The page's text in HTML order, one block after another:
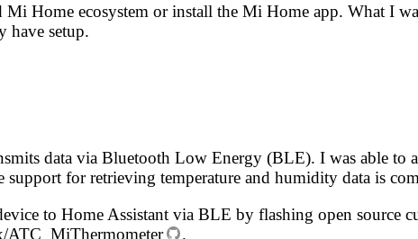
Home ecosystem or install the Mi Home app. What I
have setup.
data via Bluetooth Low Energy (BLE). I was able to
for retrieving temperature and humidity data is
to Home Assistant via BLE by flashing open source
ATC_MiThermometer
.